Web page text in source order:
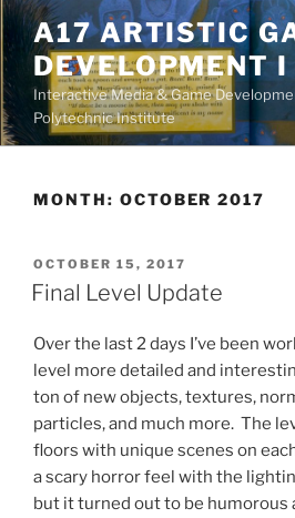
Skip
to
content
A17 ARTISTIC
DEVELOPMENT I
Interactive Media & Game
Polytechnic Institute
MONTH: OCTOBER 2017
POSTED
ON
OCTOBER 15, 2017
Final Level Update
Over the last 2 days I’ve been
level more detailed and
ton of new objects, textures,
particles, and much more. The
floors with unique scenes on
a scary horror feel with the
but it turned out to be humorous